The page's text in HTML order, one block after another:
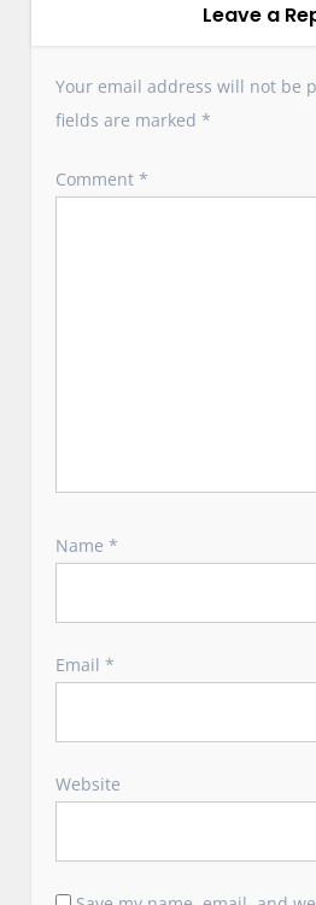
a
t
o
Leave a
Your email address will not be
fields are marked*
Comment*
Name*
Email*
Website